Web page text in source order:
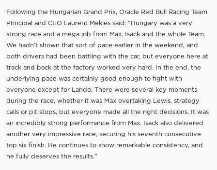
Following the Hungarian Grand Prix, Oracle Red Bull Racing Team
Principal and CEO Laurent Mekies said: “Hungary was a very
strong race and a mega job from Max, Isack and the whole Team.
We hadn’t shown that sort of pace earlier in the weekend, and
both drivers had been battling with the car, but everyone here at
track and back at the factory worked very hard. In the end, the
underlying pace was certainly good enough to fight with
everyone except for Lando. There were several key moments
during the race, whether it was Max overtaking Lewis, strategy
calls or pit stops, but everyone made all the right decisions. It was
an incredibly strong performance from Max. Isack also delivered
another very impressive race, securing his seventh consecutive
top six finish. He continues to show remarkable consistency, and
he fully deserves the results."